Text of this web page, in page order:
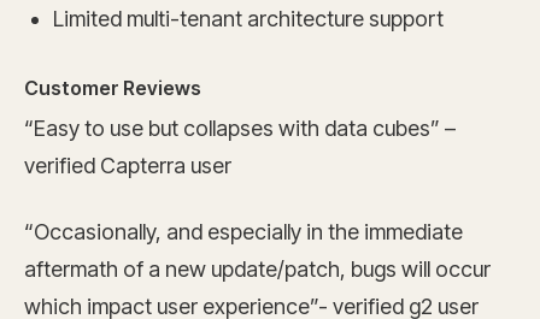
Limited multi-tenant architecture support
Customer Reviews
“Easy to use but collapses with data cubes” –
verified Capterra user
“Occasionally, and especially in the immediate
aftermath of a new update/patch, bugs will occur
which impact user experience”- verified g2 user